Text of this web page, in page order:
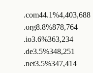
.com44.1%4,403,688
.org8.8%878,764
.io3.6%363,234
.de3.5%348,251
.net3.5%347,414